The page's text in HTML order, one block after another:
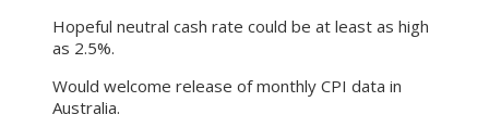
Hopeful neutral cash rate could be at least as high
as 2.5%.
Would welcome release of monthly CPI data in
Australia.